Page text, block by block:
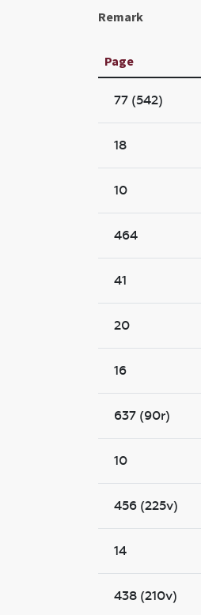
Remark
Page
77 (542)
18
10
464
41
20
16
637 (90r)
10
456 (225v)
14
438 (210v)